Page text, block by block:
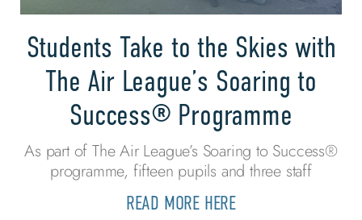
Students Take to the Skies with
The Air League’s Soaring to
Success® Programme
As part of The Air League’s Soaring to Success®
programme, fifteen pupils and three staff
READ MORE HERE